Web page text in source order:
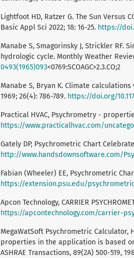
Lightfoot HD, Ratzer G. The Sun Versus
Basic Appl Sci 2022; 18: 16-25. https://
Manabe S, Smagorinsky J, Strickler
hydrologic cycle. Monthly Weather
0493(1965)093<0769:SCOAGC>2.3.CO;2
Manabe S, Bryan K. Climate
1969; 26(4): 786-789. https://doi.org/
Practical HVAC, Psychrometry -
https://www.practicalhvac.com/
Gately DP, Psychrometric Chart
http://www.handsdownsoftware.com/
Fabian (Wheeler) EE, Psychrometric
https://extension.psu.edu/
Apcon Technology, CARRIER
https://apcontechnology.com/carrier-
MegaWatSoft Psychrometric Calculator,
properties in the application is based
ASHRAE Transactions, 89(2A) 500-519,